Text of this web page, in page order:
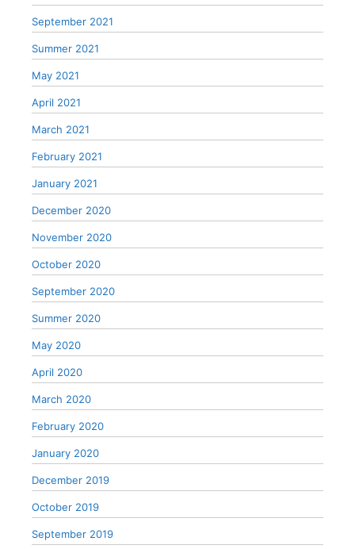
September 2021
Summer 2021
May 2021
April 2021
March 2021
February 2021
January 2021
December 2020
November 2020
October 2020
September 2020
Summer 2020
May 2020
April 2020
March 2020
February 2020
January 2020
December 2019
October 2019
September 2019